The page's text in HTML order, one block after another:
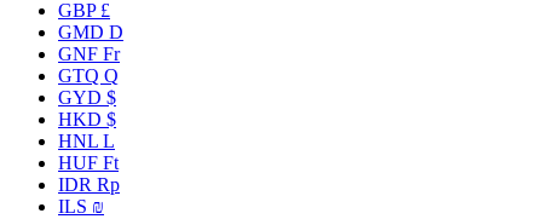
GBP £
GMD D
GNF Fr
GTQ Q
GYD $
HKD $
HNL L
HUF Ft
IDR Rp
ILS ₪